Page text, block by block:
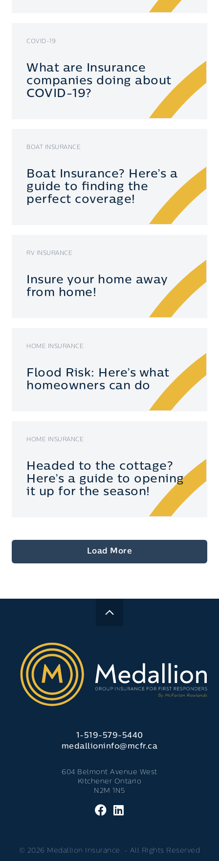
COVID-19
What are Insurance
companies doing about
COVID-19?
BOAT INSURANCE
Boat Insurance? Here’s a
guide to finding the
perfect coverage!
RV INSURANCE
Insure your home away
from home!
HOME INSURANCE
Flood Risk: Here’s what
homeowners can do
HOME INSURANCE
Headed to the cottage?
Here’s a guide to opening
it up for the season!
Load More
1-519-579-5440
medallioninfo@mcfr.ca
604 Belmont Avenue West
Kitchener Ontario
N2M 1N5
© 2026 Medallion Insurance. - All Rights Reserved